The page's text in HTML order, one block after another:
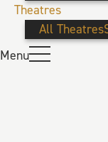
Theatres
All Theatres
Menu